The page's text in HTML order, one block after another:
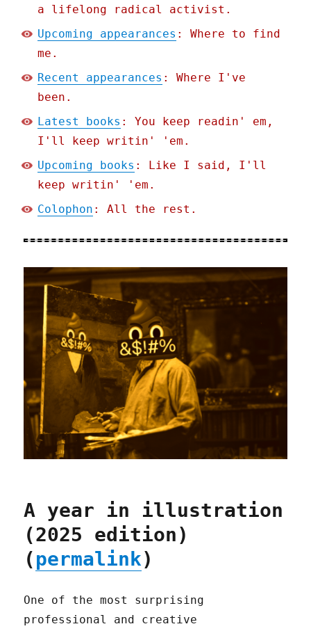
a lifelong radical activist.
Upcoming appearances : Where to find
me.
Recent appearances : Where I've
been.
Latest books : You keep readin' em,
I'll keep writin' 'em.
Upcoming books : Like I said, I'll
keep writin' 'em.
Colophon : All the rest.
A year in illustration
(2025 edition)
(permalink)
One of the most surprising
professional and creative